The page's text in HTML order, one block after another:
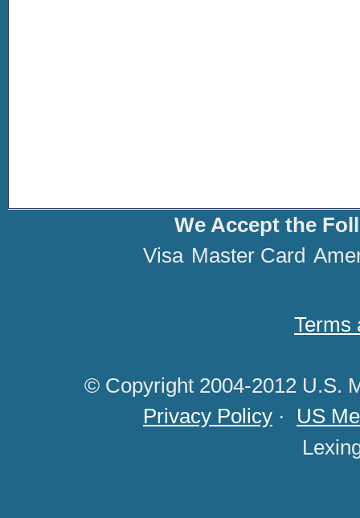
We Accept the
Visa Master Card
Terms
© Copyright 2004-2012 U.S.
Privacy Policy · US